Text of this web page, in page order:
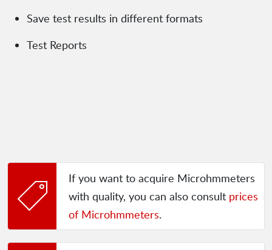
Save test results in different formats
Test Reports
If you want to acquire Microhmmeters
with quality, you can also consult prices
of Microhmmeters.